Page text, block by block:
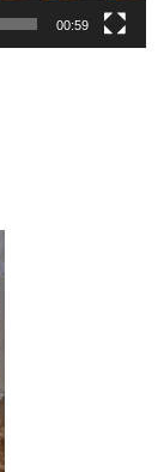
00:59